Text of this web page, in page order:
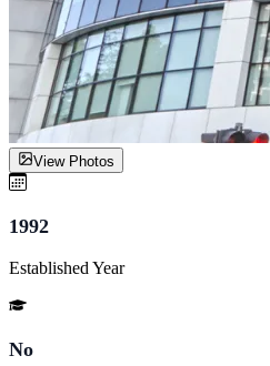
View Photos
1992
Established Year
No